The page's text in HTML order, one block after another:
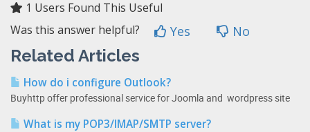
1 Users Found This Useful
Was this answer helpful?
Yes No
Related Articles
How do i configure Outlook?
Buyhttp offer professional service for Joomla and wordpress site
What is my POP3/IMAP/SMTP server?